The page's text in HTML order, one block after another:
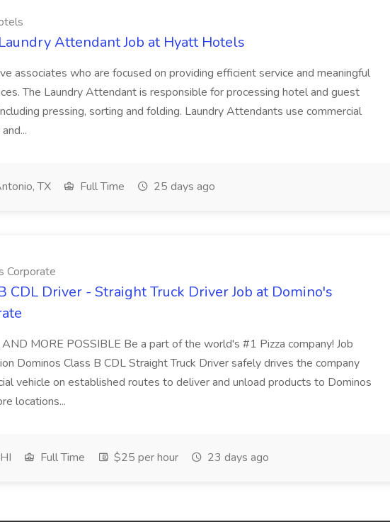
Attendant Job at Hyatt Hotels
associates who are focused on providing efficient service and meaningful
The Laundry Attendant is responsible for processing hotel and guest
pressing, sorting and folding. Laundry Attendants use commercial
TX Full Time 25 days ago
Corporate
CDL Driver - Straight Truck Driver Job at Domino's
AND MORE POSSIBLE Be a part of the world's #1 Pizza company! Job
Dominos Class B CDL Straight Truck Driver safely drives the company
vehicle on established routes to deliver and unload products to Dominos
locations...
Full Time $25 per hour 23 days ago